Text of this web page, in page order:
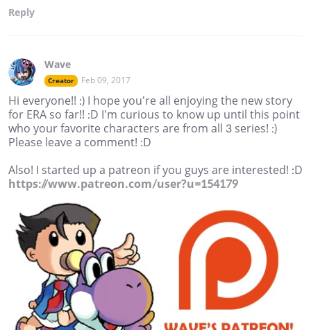
Reply
Wave
Creator Feb 09, 2017
Hi everyone!! :) I hope you're all enjoying the new story
for ERA so far!! :D I'm curious to know up until this point
who your favorite characters are from all 3 series! :)
Please leave a comment! :D
Also! I started up a patreon if you guys are interested! :D
https://www.patreon.com/user?u=154179